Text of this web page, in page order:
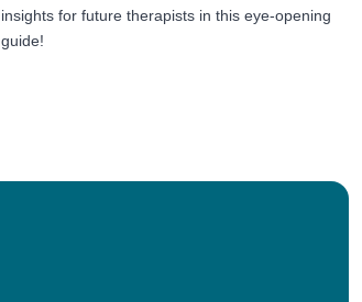
insights for future therapists in this eye-opening
guide!